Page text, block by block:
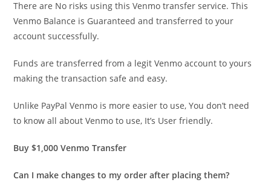
There are No risks using this Venmo transfer service. This
Venmo Balance is Guaranteed and transferred to your
account successfully.
Funds are transferred from a legit Venmo account to yours
making the transaction safe and easy.
Unlike PayPal Venmo is more easier to use, You don’t need
to know all about Venmo to use, It’s User friendly.
Buy $1,000 Venmo Transfer
Can I make changes to my order after placing them?